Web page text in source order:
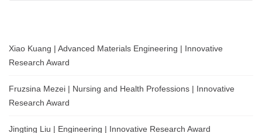
Xiao Kuang | Advanced Materials Engineering | Innovative
Research Award
Fruzsina Mezei | Nursing and Health Professions | Innovative
Research Award
Jingting Liu | Engineering | Innovative Research Award